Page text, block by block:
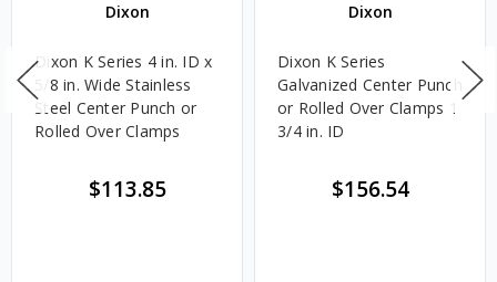
Dixon
Dixon K Series 4 in. ID x
5/8 in. Wide Stainless
Steel Center Punch or
Rolled Over Clamps
$113.85
Dixon
Dixon K Series
Galvanized Center Punch
or Rolled Over Clamps 1
3/4 in. ID
$156.54